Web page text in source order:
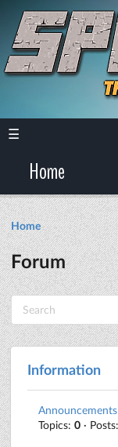
☰
Home
Home
Forum
Information
Announcements
Topics: 0 · Posts: